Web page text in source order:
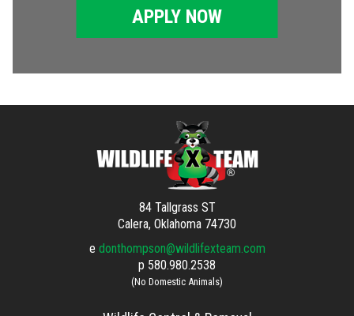
APPLY NOW
84 Tallgrass ST
Calera, Oklahoma 74730
e donthompson@wildlifexteam.com
p 580.980.2538
(No Domestic Animals)